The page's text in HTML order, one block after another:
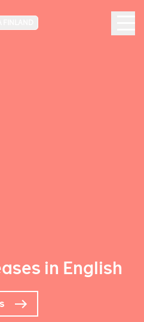
in English